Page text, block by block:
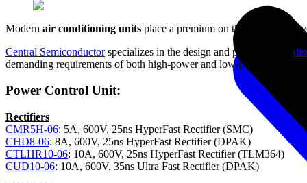
Modern air conditioning units place a premium on the efficient
Central Semiconductorspecializes in the design and production of
demanding requirements of both high-power and low-power
Power Control Unit:
Rectifiers
CMR5H-06: 5A, 600V, 25ns HyperFast Rectifier (SMC)
CHD8-06: 8A, 600V, 25ns HyperFast Rectifier (DPAK)
CTLHR10-06: 10A, 600V, 25ns HyperFast Rectifier (TLM364)
CUD10-06: 10A, 600V, 35ns Ultra Fast Rectifier (DPAK)